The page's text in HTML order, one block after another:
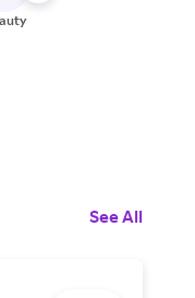
See All